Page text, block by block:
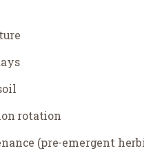
rotation
(pre-emergent